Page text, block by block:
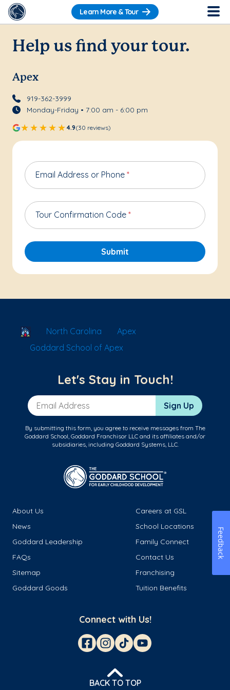
Learn More & Tour
Help us find your tour.
Apex
919-362-3999
Monday-Friday • 7:00 am - 6:00 pm
4.9(30 reviews)
Email Address or Phone *
Tour Confirmation Code *
Submit
School Locator
North Carolina
Apex
Goddard School of Apex
Let's Stay in Touch!
Email Address Sign Up
By submitting this form, you agree to receive messages from The
Goddard School, Goddard Franchisor LLC and its affiliates and/or
subsidiaries, including Goddard Systems, LLC.
About Us
Careers at GSL
News
School Locations
Goddard Leadership
Family Connect
FAQs
Contact Us
Sitemap
Franchising
Goddard Goods
Tuition Benefits
Connect with Us!
BACK TO TOP
Feedback